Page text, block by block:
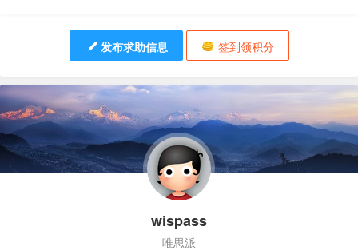
发布求助信息 签到领积分
wispass
唯思派